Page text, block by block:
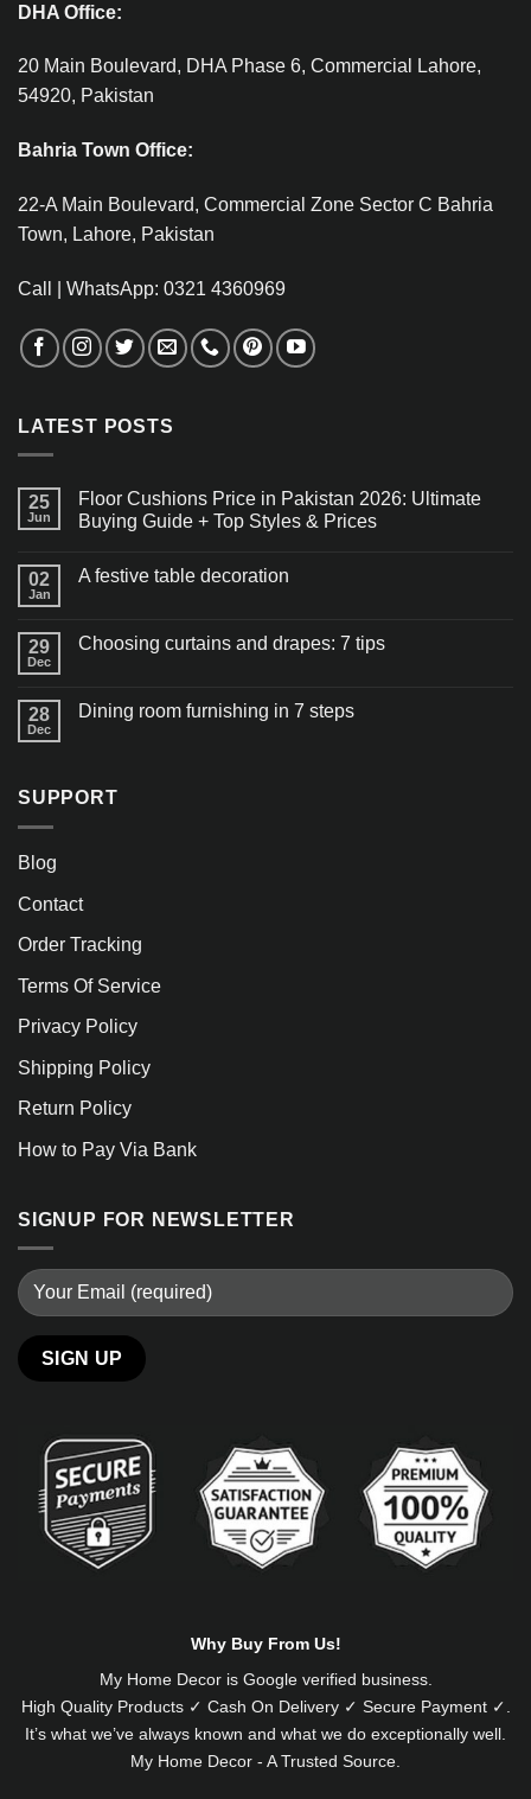
DHA Office:
20 Main Boulevard, DHA Phase 6, Commercial Lahore,
54920, Pakistan
Bahria Town Office:
22-A Main Boulevard, Commercial Zone Sector C Bahria
Town, Lahore, Pakistan
Call | WhatsApp: 0321 4360969
LATEST POSTS
25
Jun
Floor Cushions Price in Pakistan 2026: Ultimate
Buying Guide + Top Styles & Prices
02
Jan
A festive table decoration
29
Dec
Choosing curtains and drapes: 7 tips
28
Dec
Dining room furnishing in 7 steps
SUPPORT
Blog
Contact
Order Tracking
Terms Of Service
Privacy Policy
Shipping Policy
Return Policy
How to Pay Via Bank
SIGNUP FOR NEWSLETTER
Why Buy From Us!
My Home Decor is Googleverified business.
High Quality Products ✓ Cash On Delivery ✓ Secure Payment ✓.
It’s what we’ve always known and what we do exceptionally well.
My Home Decor - A Trusted Source.